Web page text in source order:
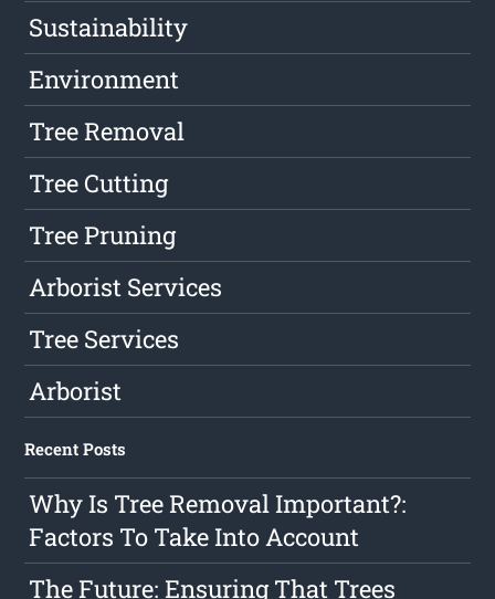
Sustainability
Environment
Tree Removal
Tree Cutting
Tree Pruning
Arborist Services
Tree Services
Arborist
Recent Posts
Why Is Tree Removal Important?:
Factors To Take Into Account
The Future: Ensuring That Trees